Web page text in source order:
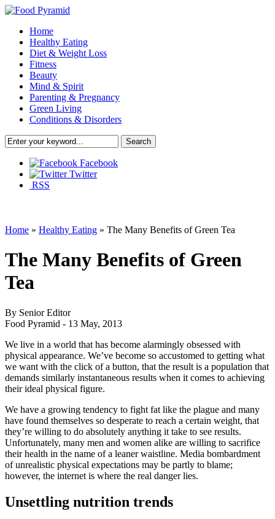
Home
Healthy Eating
Diet & Weight Loss
Fitness
Beauty
Mind & Spirit
Parenting & Pregnancy
Green Living
Conditions & Disorders
Facebook
Twitter
RSS
Home » Healthy Eating » The Many Benefits of Green Tea
The Many Benefits of Green
Tea
By Senior Editor
Food Pyramid - 13 May, 2013
We live in a world that has become alarmingly obsessed with
physical appearance. We’ve become so accustomed to getting what
we want with the click of a button, that the result is a population that
demands similarly instantaneous results when it comes to achieving
their ideal physical figure.
We have a growing tendency to fight fat like the plague and many
have found themselves so desperate to reach a certain weight, that
they’re willing to do absolutely anything it take to see results.
Unfortunately, many men and women alike are willing to sacrifice
their health in the name of a leaner waistline. Media bombardment
of unrealistic physical expectations may be partly to blame;
however, the internet is where the real danger lies.
Unsettling nutrition trends